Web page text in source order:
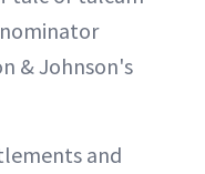
& Johnson's
and